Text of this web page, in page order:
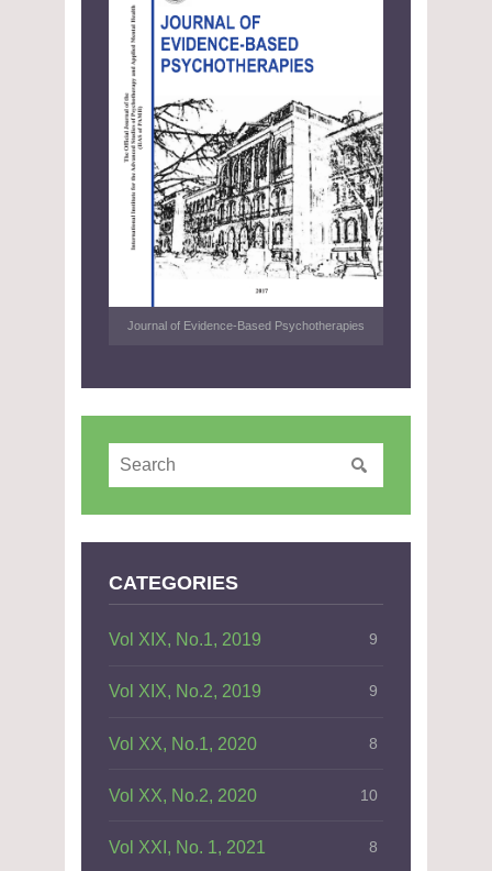
Journal of Evidence-Based Psychotherapies
CATEGORIES
Vol XIX, No.1, 2019 9
Vol XIX, No.2, 2019 9
Vol XX, No.1, 2020 8
Vol XX, No.2, 2020 10
Vol XXI, No. 1, 2021 8